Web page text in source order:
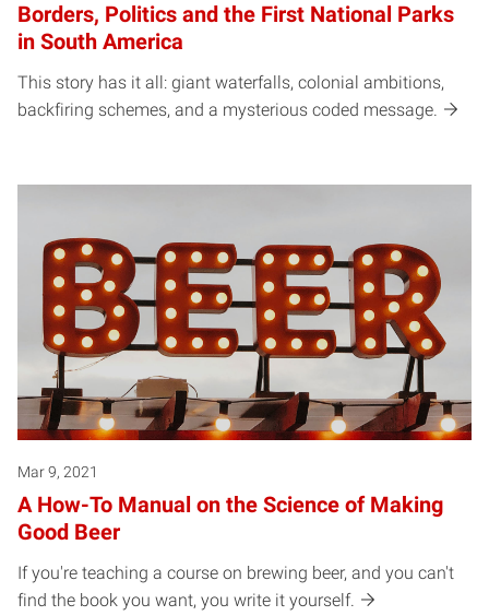
Borders, Politics and the First National Parks
in South America
This story has it all: giant waterfalls, colonial ambitions,
backfiring schemes, and a mysterious coded message.
Mar 9, 2021
A How-To Manual on the Science of Making
Good Beer
If you're teaching a course on brewing beer, and you can't
find the book you want, you write it yourself.